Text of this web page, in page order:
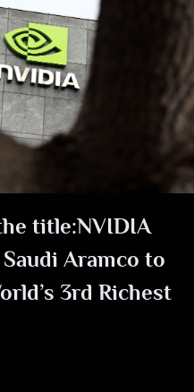
title:NVIDIA
Aramco to
3rd Richest